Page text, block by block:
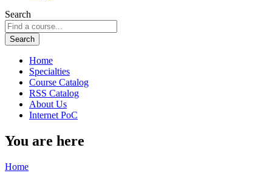
Search
Home
Specialties
Course Catalog
RSS Catalog
About Us
Internet PoC
You are here
Home